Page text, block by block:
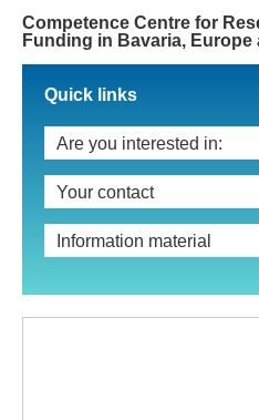
Competence Centre for
Funding in Bavaria, Europe
Quick links
Are you interested in:
Your contact
Information material